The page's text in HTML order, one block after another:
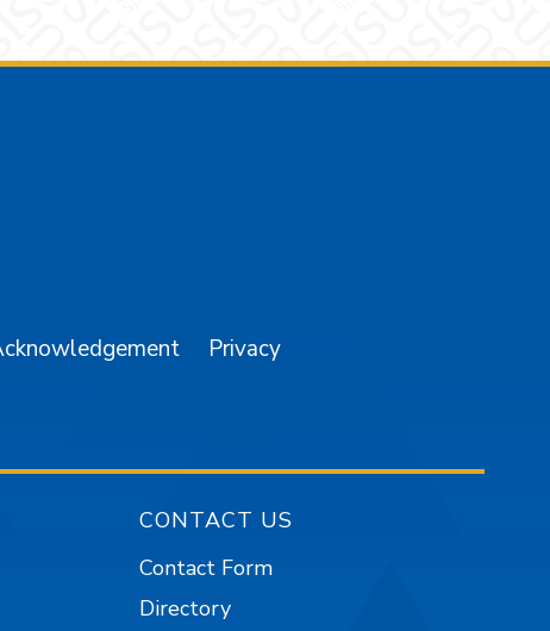
Privacy
CONTACT US
Contact Form
Directory